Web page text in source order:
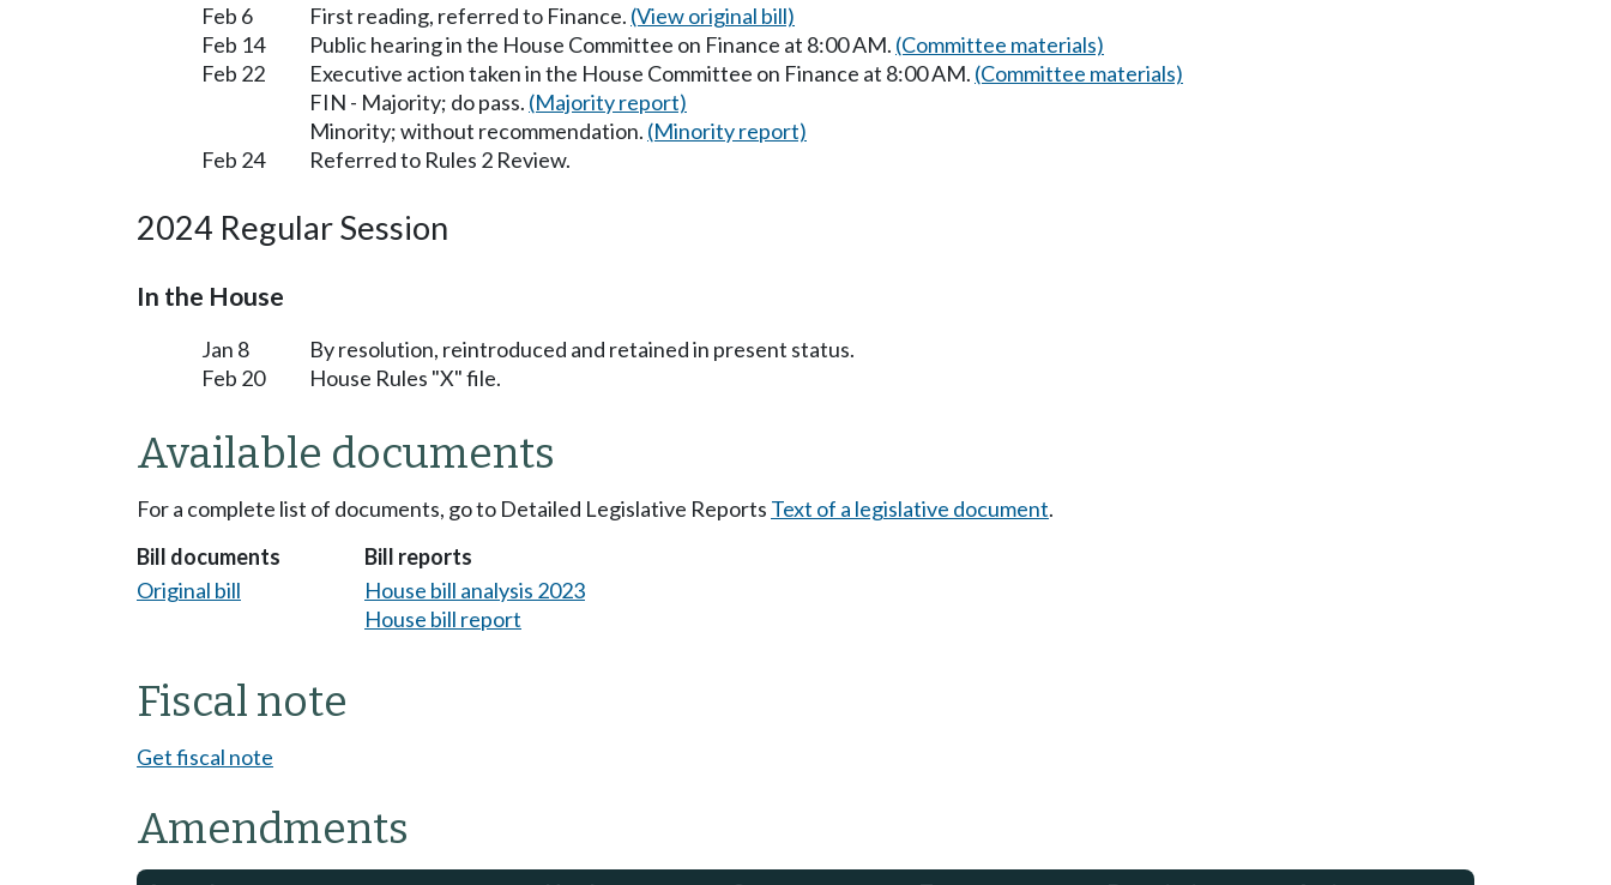
Feb 6 First reading, referred to Finance. (View original bill)
Feb 14
Public hearing in the House Committee on Finance at 8:00 AM. (Committee materials)
Feb 22
Executive action taken in the House Committee on Finance at 8:00 AM. (Committee materials)
FIN - Majority; do pass. (Majority report)
Minority; without recommendation. (Minority report)
Feb 24
Referred to Rules 2 Review.
2024 Regular Session
In the House
Jan 8
By resolution, reintroduced and retained in present status.
Feb 20
House Rules "X" file.
Available documents
For a complete list of documents, go to Detailed Legislative Reports Text of a legislative document.
Bill documents
Original bill
Bill reports
House bill analysis 2023
House bill report
Fiscal note
Get fiscal note
Amendments